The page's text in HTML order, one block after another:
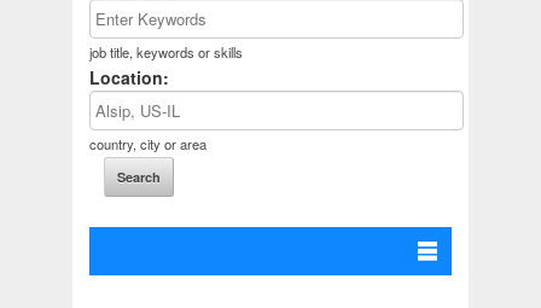
job title, keywords or skills
Location:
country, city or area